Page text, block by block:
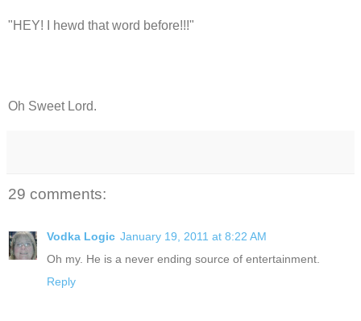
"HEY! I hewd that word before!!!"
Oh Sweet Lord.
29 comments:
Vodka Logic January 19, 2011 at 8:22 AM
Oh my. He is a never ending source of entertainment.
Reply